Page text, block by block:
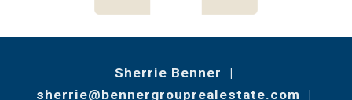
Sherrie Benner |
sherrie@bennergrouprealestate.com |